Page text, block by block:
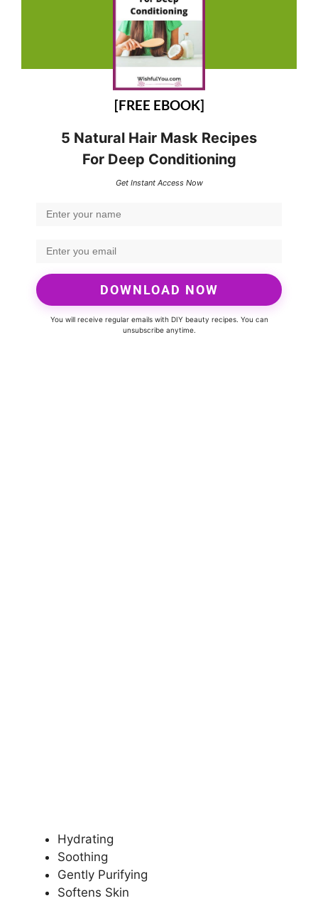
[FREE EBOOK]
5 Natural Hair Mask Recipes
For Deep Conditioning
Get Instant Access Now
DOWNLOAD NOW
You will receive regular emails with DIY beauty recipes. You can
unsubscribe anytime.
Hydrating
Soothing
Gently Purifying
Softens Skin